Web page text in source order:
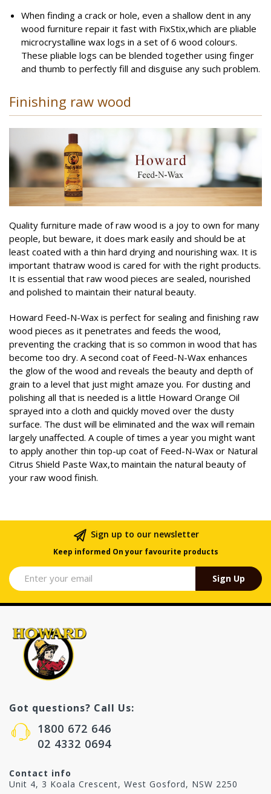
When finding a crack or hole, even a shallow dent in any
wood furniture repair it fast with FixStix,which are pliable
microcrystalline wax logs in a set of 6 wood colours.
These pliable logs can be blended together using finger
and thumb to perfectly fill and disguise any such problem.
Finishing raw wood
Quality furniture made of raw wood is a joy to own for many
people, but beware, it does mark easily and should be at
least coated with a thin hard drying and nourishing wax. It is
important thatraw wood is cared for with the right products.
It is essential that raw wood pieces are sealed, nourished
and polished to maintain their natural beauty.
Howard Feed-N-Wax is perfect for sealing and finishing raw
wood pieces as it penetrates and feeds the wood,
preventing the cracking that is so common in wood that has
become too dry. A second coat of Feed-N-Wax enhances
the glow of the wood and reveals the beauty and depth of
grain to a level that just might amaze you. For dusting and
polishing all that is needed is a little Howard Orange Oil
sprayed into a cloth and quickly moved over the dusty
surface. The dust will be eliminated and the wax will remain
largely unaffected. A couple of times a year you might want
to apply another thin top-up coat of Feed-N-Wax or Natural
Citrus Shield Paste Wax,to maintain the natural beauty of
your raw wood finish.
Sign up to our newsletter
Keep informed On your favourite products
Sign Up
Got questions? Call Us:
1800 672 646
02 4332 0694
Contact info
Unit 4, 3 Koala Crescent, West Gosford, NSW 2250